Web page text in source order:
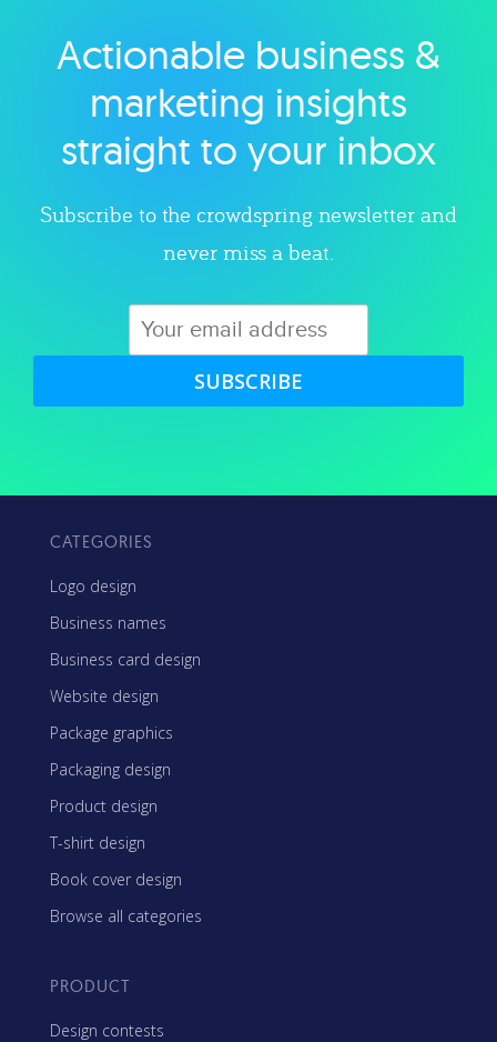
Explore category
Actionable business &
marketing insights
straight to your inbox
Subscribe to the crowdspring newsletter and
never miss a beat.
SUBSCRIBE
CATEGORIES
Logo design
Business names
Business card design
Website design
Package graphics
Packaging design
Product design
T-shirt design
Book cover design
Browse all categories
PRODUCT
Design contests